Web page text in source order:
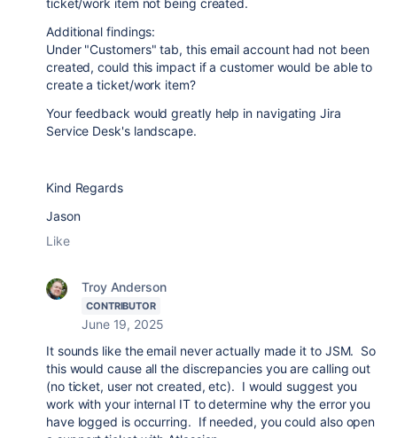
ticket/work item not being created.
Additional findings:
Under "Customers" tab, this email account had not been
created, could this impact if a customer would be able to
create a ticket/work item?
Your feedback would greatly help in navigating Jira
Service Desk's landscape.
Kind Regards
Jason
Like
Troy Anderson
CONTRIBUTOR
June 19, 2025
It sounds like the email never actually made it to JSM. So
this would cause all the discrepancies you are calling out
(no ticket, user not created, etc). I would suggest you
work with your internal IT to determine why the error you
have logged is occurring. If needed, you could also open